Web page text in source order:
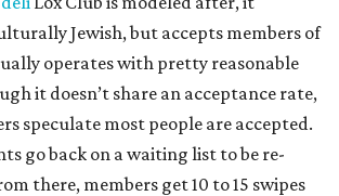
Jewish, but accepts members of
operates with pretty reasonable
it doesn’t share an acceptance rate,
speculate most people are accepted.
go back on a waiting list to be re-
there, members get 10 to 15 swipes